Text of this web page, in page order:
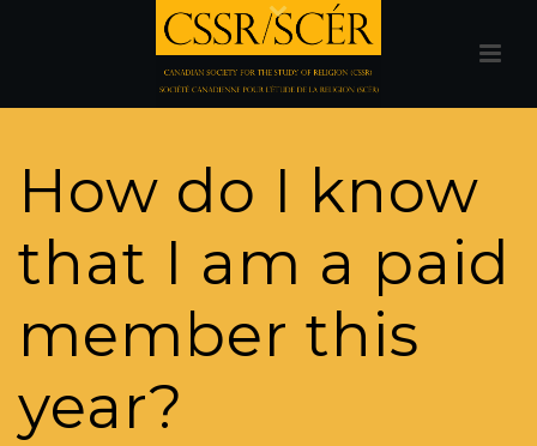
How do I know
that I am a paid
member this
year?